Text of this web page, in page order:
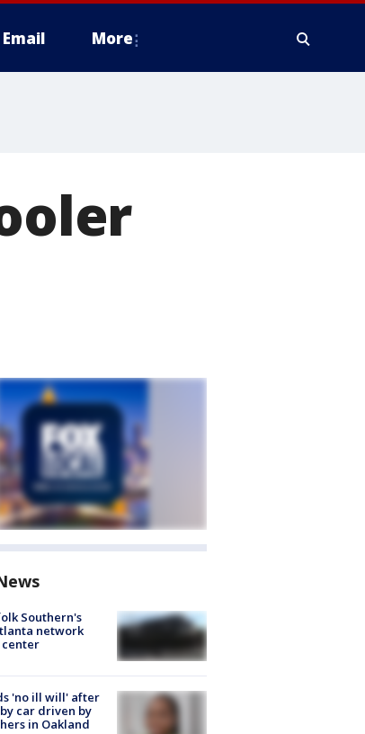
Email More
Southern's
network
'no ill will' after
car driven by
in Oakland